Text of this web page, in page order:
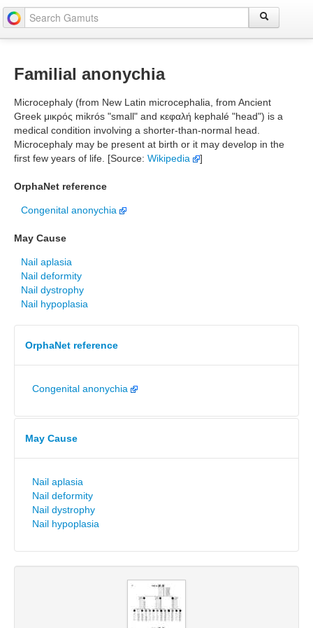
Familial anonychia
Microcephaly (from New Latin microcephalia, from Ancient
Greek μικρός mikrós "small" and κεφαλή kephalé "head") is a
medical condition involving a shorter-than-normal head.
Microcephaly may be present at birth or it may develop in the
first few years of life. [Source: Wikipedia ]
OrphaNet reference
Congenital anonychia
May Cause
Nail aplasia
Nail deformity
Nail dystrophy
Nail hypoplasia
OrphaNet reference
Congenital anonychia
May Cause
Nail aplasia
Nail deformity
Nail dystrophy
Nail hypoplasia